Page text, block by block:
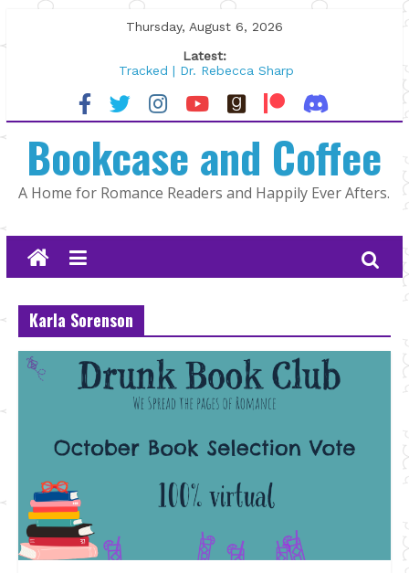
to
Thursday, August 6, 2026
Latest:
Tracked | Dr. Rebecca Sharp
Wolftamer by Maggie Rapier
The CEO and The Mountain Man |
Lost and Found by Tarah DeWitt
The Pilot by Susan Stoker
Bookcase and Coffee
A Home for Romance Readers and Happily Ever Afters.
Karla Sorenson